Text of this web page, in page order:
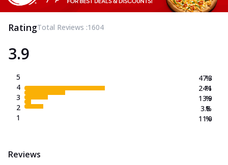
RatingTotal Reviews :1604
3.9
5
4
3
2
1
47.3
24.1
13.9
3.8
11.0
%
%
%
%
%
Reviews